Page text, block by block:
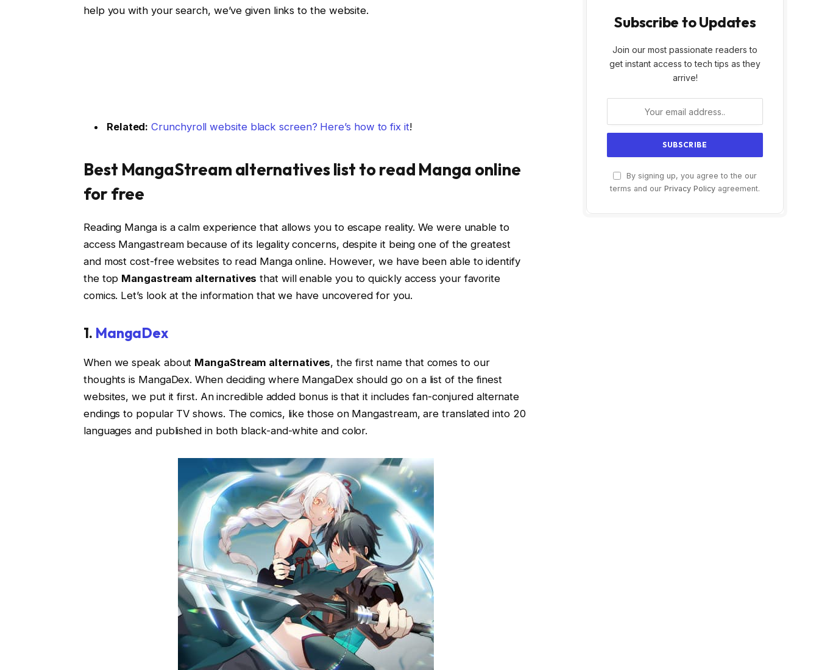
help you with your search, we’ve given links to the website.
Related: Crunchyroll website black screen? Here’s how to fix it!
Best MangaStream alternativeslist to read Manga online
for free
Reading Manga is a calm experience that allows you to escape reality. We were unable to
access Mangastream because of its legality concerns, despite it being one of the greatest
and most cost-free websites to read Manga online. However, we have been able to identify
the top Mangastream alternatives that will enable you to quickly access your favorite
comics. Let’s look at the information that we have uncovered for you.
1. MangaDex
When we speak about MangaStream alternatives, the first name that comes to our
thoughts is MangaDex. When deciding where MangaDex should go on a list of the finest
websites, we put it first. An incredible added bonus is that it includes fan-conjured alternate
endings to popular TV shows. The comics, like those on Mangastream, are translated into 20
languages and published in both black-and-white and color.
Subscribe to Updates
Join our most passionate readers to
get instant access to tech tips as they
arrive!
By signing up, you agree to the our
terms and our Privacy Policy agreement.